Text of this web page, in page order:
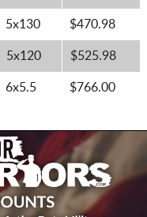
5x130 $470.98
5x120 $525.98
6x5.5 $766.00